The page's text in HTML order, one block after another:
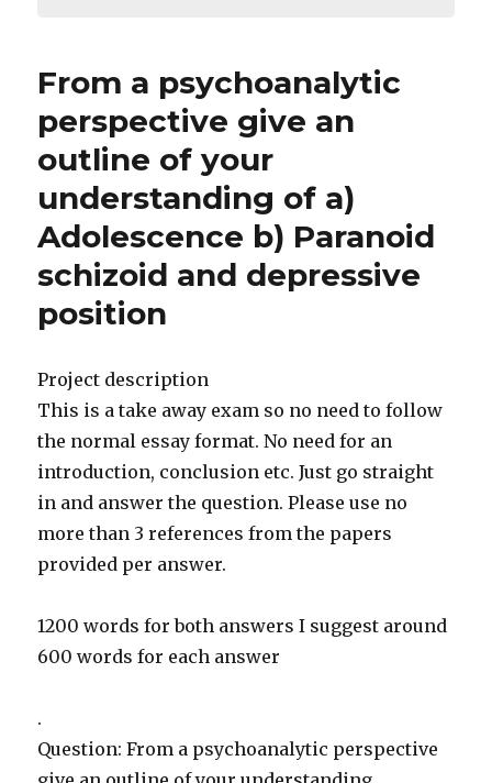
From a psychoanalytic
perspective give an
outline of your
understanding of a)
Adolescence b) Paranoid
schizoid and depressive
position
Project description
This is a take away exam so no need to follow
the normal essay format. No need for an
introduction, conclusion etc. Just go straight
in and answer the question. Please use no
more than 3 references from the papers
provided per answer.
1200 words for both answers I suggest around
600 words for each answer
.
Question: From a psychoanalytic perspective